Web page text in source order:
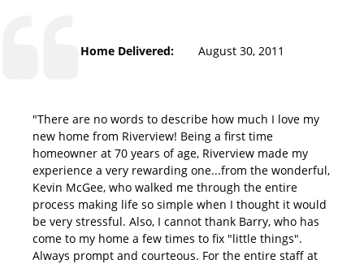
Home Delivered: August 30, 2011
"There are no words to describe how much I love my
new home from Riverview! Being a first time
homeowner at 70 years of age, Riverview made my
experience a very rewarding one...from the wonderful,
Kevin McGee, who walked me through the entire
process making life so simple when I thought it would
be very stressful. Also, I cannot thank Barry, who has
come to my home a few times to fix "little things".
Always prompt and courteous. For the entire staff at